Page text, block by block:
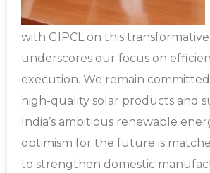
with GIPCL on this
underscores our focus on
execution. We remain
high-quality solar products and
India’s ambitious renewable
optimism for the future is
to strengthen domestic